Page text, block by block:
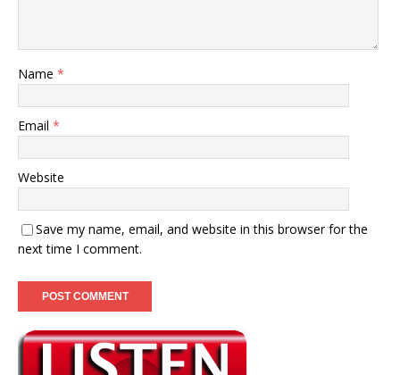
Name *
Email *
Website
Save my name, email, and website in this browser for the
next time I comment.